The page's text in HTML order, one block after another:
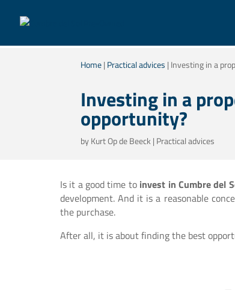
Home| Practical advices | Investing in a
Investing in a
opportunity?
byKurt Op de Beeck | Practical advices
Is it a good time to invest in Cumbre del
development. And it is a reasonable
the purchase.
After all, it is about finding the best